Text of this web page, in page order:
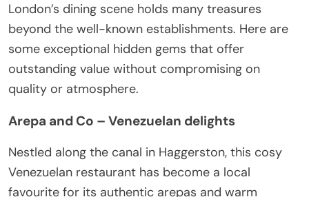
London’s dining scene holds many treasures
beyond the well-known establishments. Here are
some exceptional hidden gems that offer
outstanding value without compromising on
quality or atmosphere.
Arepa and Co – Venezuelan delights
Nestled along the canal in Haggerston, this cosy
Venezuelan restaurant has become a local
favourite for its authentic arepas and warm